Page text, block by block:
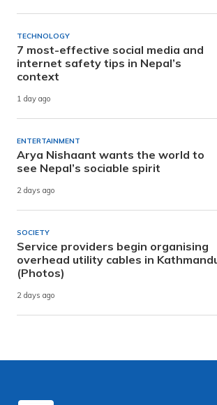
TECHNOLOGY
7 most-effective social media and
internet safety tips in Nepal’s
context
1 day ago
ENTERTAINMENT
Arya Nishaant wants the world to
see Nepal’s sociable spirit
2 days ago
SOCIETY
Service providers begin organising
overhead utility cables in
(Photos)
2 days ago